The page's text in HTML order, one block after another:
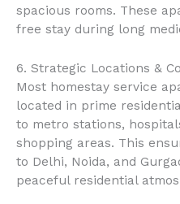
spacious rooms. These
free stay during long
6. Strategic Locations &
Most homestay service
located in prime
to metro stations,
shopping areas. This
to Delhi, Noida, and
peaceful residential